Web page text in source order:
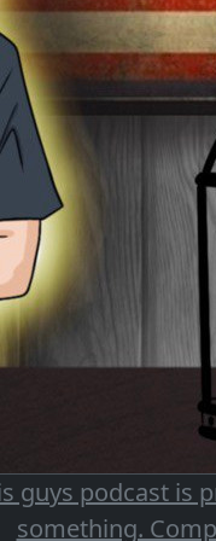
guys podcast is
something.